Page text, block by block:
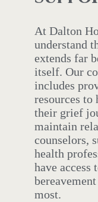
At Dalton
understand
extends far
itself. Our
includes
resources
their grief
maintain
counselors,
health
have access
most.